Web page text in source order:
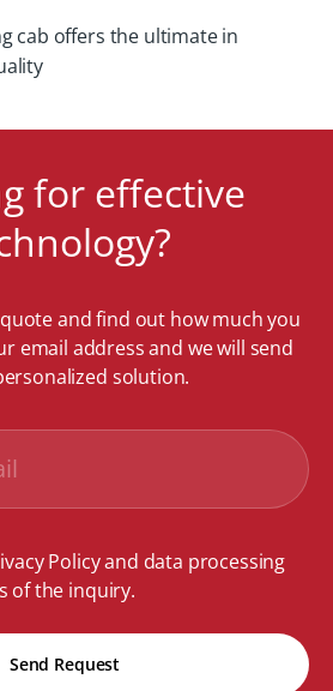
cab offers the ultimate in
for effective
and find out how much you
email address and we will send
solution.
Policy and data processing
of the inquiry.
Send Request